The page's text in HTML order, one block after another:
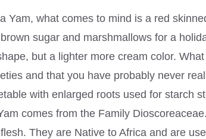
Yam, what comes to mind is a red
sugar and marshmallows for a
but a lighter more cream color.
and that you have probably never
with enlarged roots used for starch
comes from the Family
They are Native to Africa and are